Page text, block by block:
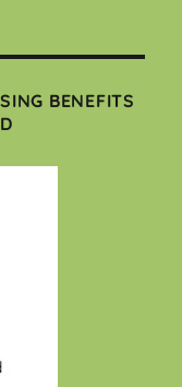
BENEFITS